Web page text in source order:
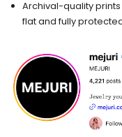
Archival-quality
flat and fully